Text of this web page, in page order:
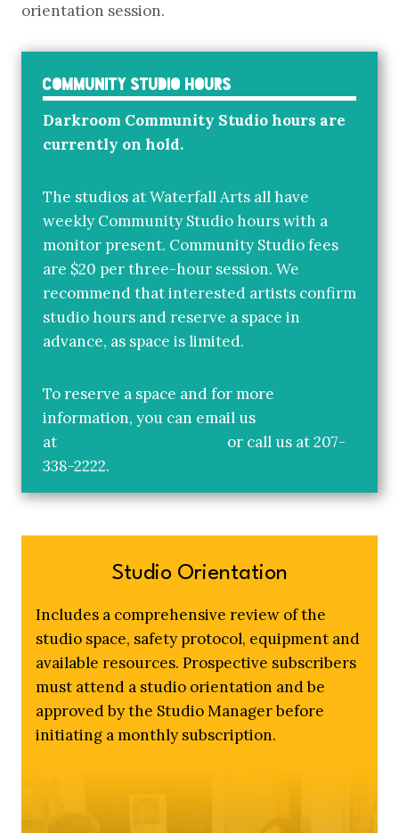
orientation session.
Community Studio Hours
Darkroom Community Studio hours are
currently on hold.
The studios at Waterfall Arts all have
weekly Community Studio hours with a
monitor present. Community Studio fees
are $20 per three-hour session. We
recommend that interested artists confirm
studio hours and reserve a space in
advance, as space is limited.
To reserve a space and for more
information, you can email us
at
or call us at 207-
338-2222.
Studio Orientation
Includes a comprehensive review of the
studio space, safety protocol, equipment and
available resources. Prospective subscribers
must attend a studio orientation and be
approved by the Studio Manager before
initiating a monthly subscription.